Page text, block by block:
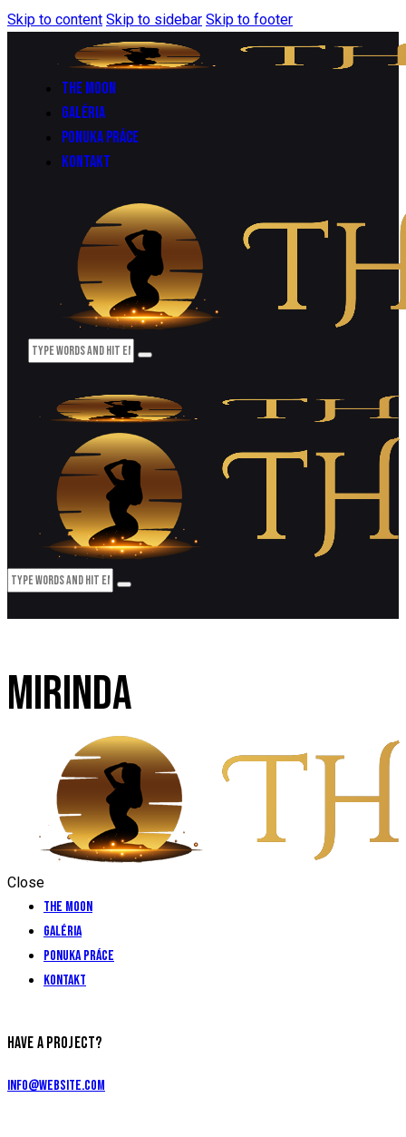
Skip to content Skip to sidebar Skip to footer
THE MOON
GALÉRIA
PONUKA PRÁCE
KONTAKT
MIRINDA
Close
The Moon
Galéria
Ponuka práce
Kontakt
HAVE A PROJECT?
info@website.com